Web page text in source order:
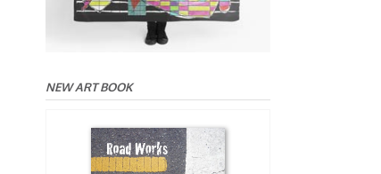
NEW ART BOOK